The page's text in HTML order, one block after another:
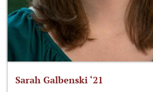
Sarah Galbenski ‘21